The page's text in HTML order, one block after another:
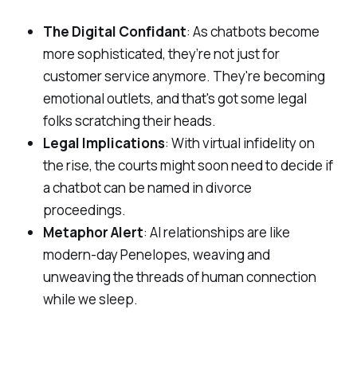
The Digital Confidant: As chatbots become
more sophisticated, they’re not just for
customer service anymore. They're becoming
emotional outlets, and that's got some legal
folks scratching their heads.
Legal Implications: With virtual infidelity on
the rise, the courts might soon need to decide if
a chatbot can be named in divorce
proceedings.
Metaphor Alert: AI relationships are like
modern-day Penelopes, weaving and
unweaving the threads of human connection
while we sleep.